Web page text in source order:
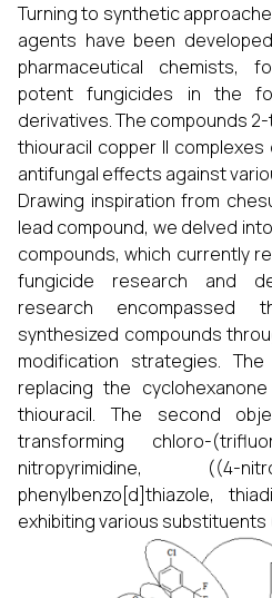
Turning to synthetic
agents have been
pharmaceutical chemists,
potent fungicides in the
derivatives. The compounds
thiouracil copper II
antifungal effects against
Drawing inspiration from
lead compound, we delved
compounds, which currently
fungicide research and
research
synthesized compounds
modification strategies.
replacing the
thiouracil. The second
transforming chloro-
nitropyrimidine, ((4-
phenylbenzo[d]thiazole,
exhibiting various substituents